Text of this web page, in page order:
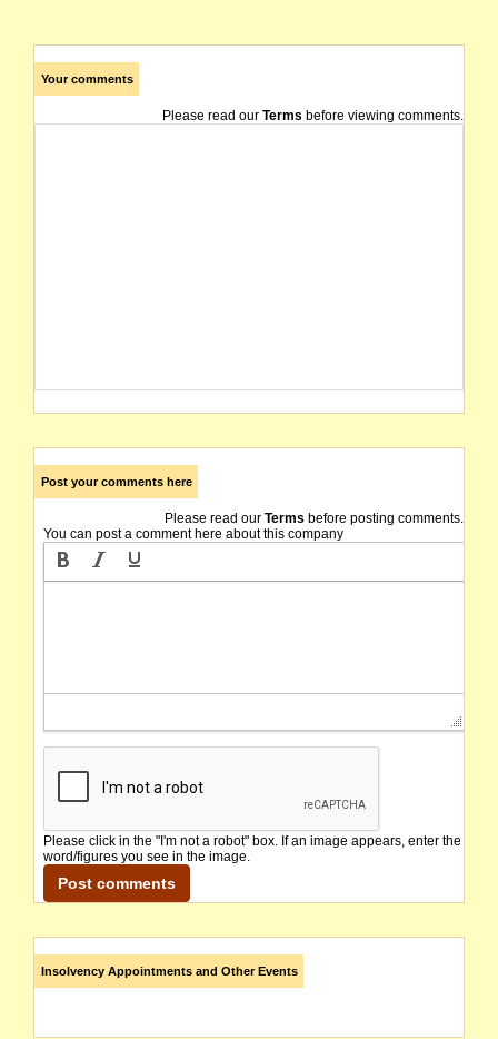
Your comments
Please read our Terms before viewing comments.
Post your comments here
Please read our Terms before posting comments.
You can post a comment here about this company
Please click in the "I'm not a robot" box. If an image appears, enter the
word/figures you see in the image.
Insolvency Appointments and Other Events